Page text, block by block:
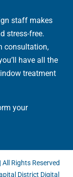
staff makes
stress-free.
consultation,
have all the
treatment
your
Rights Reserved
District Digital